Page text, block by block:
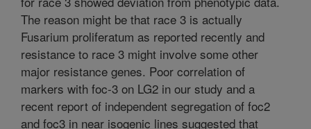
The reason might be that race 3 is actually
Fusarium proliferatum as reported recently and
resistance to race 3 might involve some other
major resistance genes. Poor correlation of
markers with foc-3 on LG2 in our study and a
recent report of independent segregation of foc2
and foc3 in near isogenic lines suggested that